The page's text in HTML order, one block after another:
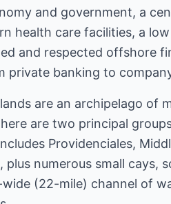
and government, a
health care facilities, a
and respected offshore
private banking to
are an archipelago
are two principal
Providenciales,
plus numerous small
(22-mile) channel of